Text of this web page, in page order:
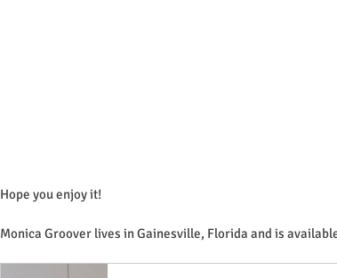
Hope you enjoy it!
Monica Groover lives in Gainesville, Florida and is